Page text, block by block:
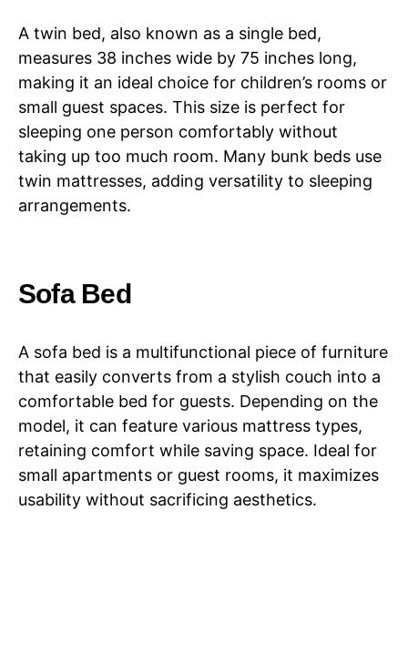
A twin bed, also known as a single bed,
measures 38 inches wide by 75 inches long,
making it an ideal choice for children’s rooms or
small guest spaces. This size is perfect for
sleeping one person comfortably without
taking up too much room. Many bunk beds use
twin mattresses, adding versatility to sleeping
arrangements.
Sofa Bed
A sofa bed is a multifunctional piece of furniture
that easily converts from a stylish couch into a
comfortable bed for guests. Depending on the
model, it can feature various mattress types,
retaining comfort while saving space. Ideal for
small apartments or guest rooms, it maximizes
usability without sacrificing aesthetics.